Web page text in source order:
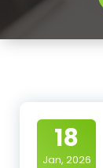
18
Jan, 2026